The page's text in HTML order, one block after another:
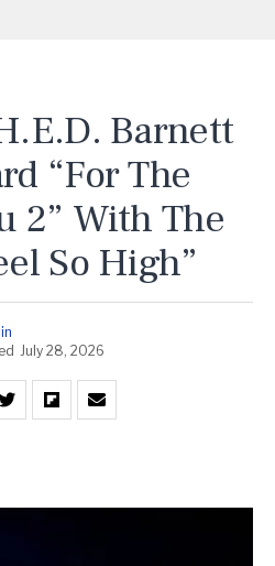
Barnett
“For The
2” With The
So High”
July 28, 2026